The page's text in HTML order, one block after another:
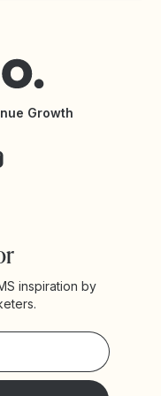
Growth
inspiration by